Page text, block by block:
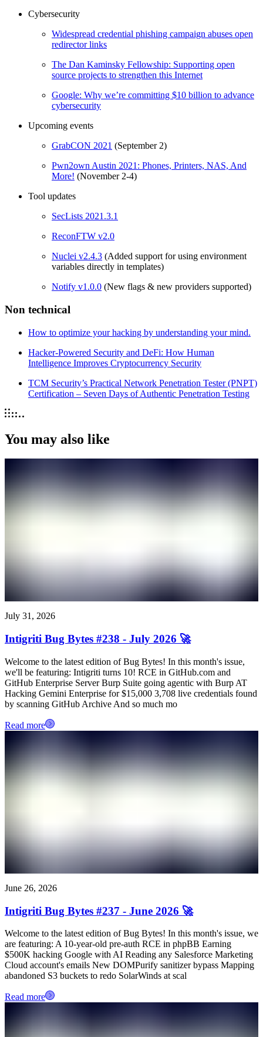
Cybersecurity
Widespread credential phishing campaign abuses open
redirector links
The Dan Kaminsky Fellowship: Supporting open
source projects to strengthen this Internet
Google: Why we’re committing $10 billion to advance
cybersecurity
Upcoming events
GrabCON 2021 (September 2)
Pwn2own Austin 2021: Phones, Printers, NAS, And
More! (November 2-4)
Tool updates
SecLists 2021.3.1
ReconFTW v2.0
Nuclei v2.4.3 (Added support for using environment
variables directly in templates)
Notify v1.0.0 (New flags & new providers supported)
Non technical
How to optimize your hacking by understanding your mind.
Hacker-Powered Security and DeFi: How Human
Intelligence Improves Cryptocurrency Security
TCM Security’s Practical Network Penetration Tester (PNPT)
Certification – Seven Days of Authentic Penetration Testing
You may also like
July 31, 2026
Intigriti Bug Bytes #238 - July 2026 🚀
Welcome to the latest edition of Bug Bytes! In this month's issue,
we'll be featuring: Intigriti turns 10! RCE in GitHub.com and
GitHub Enterprise Server Burp Suite going agentic with Burp AT
Hacking Gemini Enterprise for $15,000 3,708 live credentials found
by scanning GitHub Archive And so much mo
Read more
June 26, 2026
Intigriti Bug Bytes #237 - June 2026 🚀
Welcome to the latest edition of Bug Bytes! In this month's issue, we
are featuring: A 10-year-old pre-auth RCE in phpBB Earning
$500K hacking Google with AI Reading any Salesforce Marketing
Cloud account's emails New DOMPurify sanitizer bypass Mapping
abandoned S3 buckets to redo SolarWinds at scal
Read more